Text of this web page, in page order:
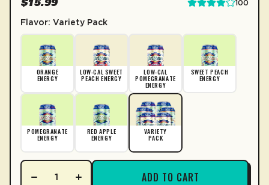
100
Flavor: Variety Pack
ORANGE
ENERGY
LOW-CAL SWEET
PEACH ENERGY
LOW-CAL
POMEGRANATE
ENERGY
SWEET PEACH
ENERGY
POMEGRANATE
ENERGY
RED APPLE
ENERGY
VARIETY
PACK
ADD TO CART
*Minimum commitment of 2 payments required.
LEARN MORE